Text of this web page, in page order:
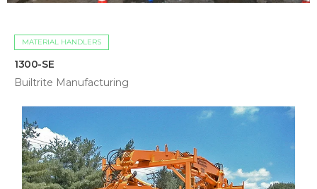
MATERIAL HANDLERS
1300-SE
Builtrite Manufacturing